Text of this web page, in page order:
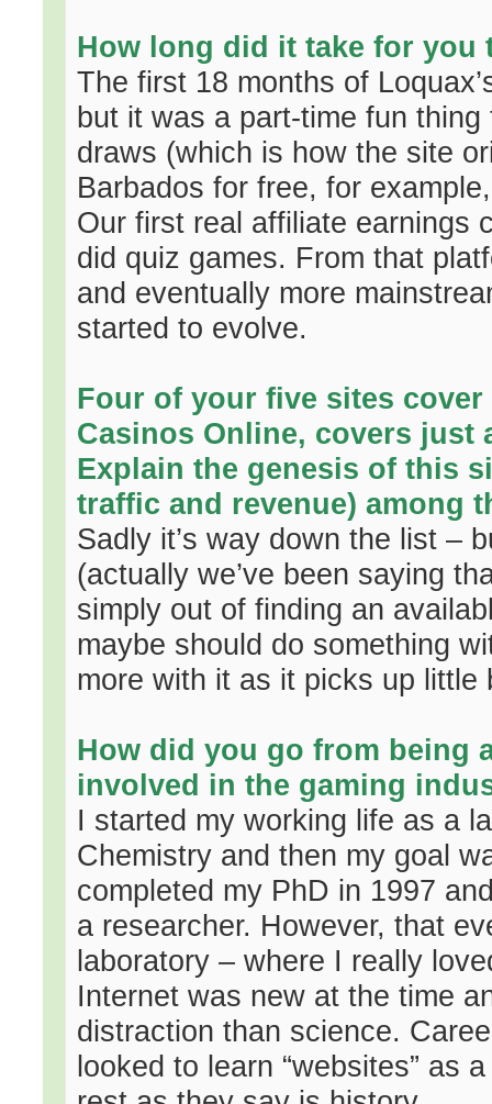
How long did it take for you
The first 18 months of
but it was a part-time fun
draws (which is how the site
Barbados for free, for
Our first real affiliate earnings
did quiz games. From that
and eventually more
started to evolve.
Four of your five sites
Casinos Online, covers just
Explain the genesis of this
traffic and revenue) among
Sadly it’s way down the list –
(actually we’ve been saying
simply out of finding an
maybe should do something
more with it as it picks up little
How did you go from being
involved in the gaming
I started my working life as a
Chemistry and then my goal
completed my PhD in 1997
a researcher. However, that
laboratory – where I really
Internet was new at the time
distraction than science.
looked to learn “websites” as